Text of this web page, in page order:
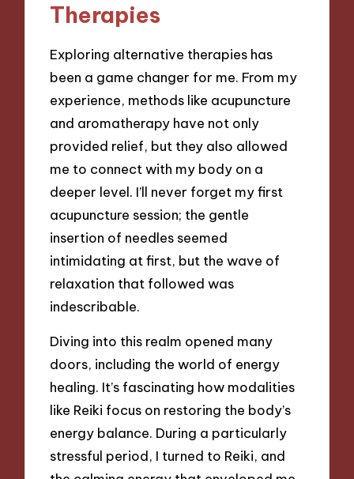
Therapies
Exploring alternative therapies has
been a game changer for me. From my
experience, methods like acupuncture
and aromatherapy have not only
provided relief, but they also allowed
me to connect with my body on a
deeper level. I’ll never forget my first
acupuncture session; the gentle
insertion of needles seemed
intimidating at first, but the wave of
relaxation that followed was
indescribable.
Diving into this realm opened many
doors, including the world of energy
healing. It’s fascinating how modalities
like Reiki focus on restoring the body’s
energy balance. During a particularly
stressful period, I turned to Reiki, and